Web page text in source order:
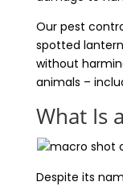
Our pest
spotted
without
animals –
What Is
Despite its